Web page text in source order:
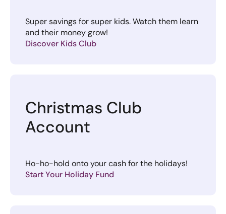
Super savings for super kids. Watch them learn
and their money grow!
Discover Kids Club
Christmas Club
Account
Ho-ho-hold onto your cash for the holidays!
Start Your Holiday Fund